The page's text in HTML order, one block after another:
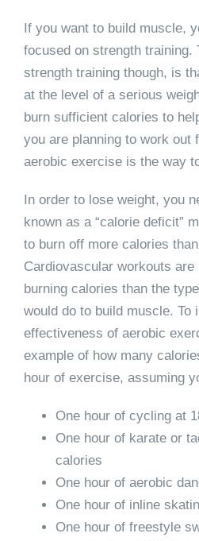
If you want to build muscle,
focused on strength training.
strength training though, is
at the level of a serious
burn sufficient calories to
you are planning to work out
aerobic exercise is the way
In order to lose weight, you
known as a “calorie deficit”
to burn off more calories
Cardiovascular workouts
burning calories than the
would do to build muscle. To
effectiveness of aerobic
example of how many
hour of exercise, assuming
One hour of cycling at
One hour of karate or
calories
One hour of aerobic
One hour of inline
One hour of freestyle